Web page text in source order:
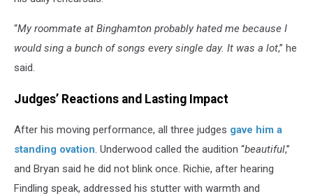
“My roommate at Binghamton probably hated me because I
would sing a bunch of songs every single day. It was a lot,” he
said.
Judges’ Reactions and Lasting Impact
After his moving performance, all three judges gave him a
standing ovation. Underwood called the audition “beautiful,”
and Bryan said he did not blink once. Richie, after hearing
Findling speak, addressed his stutter with warmth and